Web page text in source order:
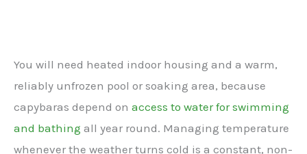
You will need heated indoor housing and a warm,
reliably unfrozen pool or soaking area, because
capybaras depend on access to water for swimming
and bathing all year round. Managing temperature
whenever the weather turns cold is a constant, non-